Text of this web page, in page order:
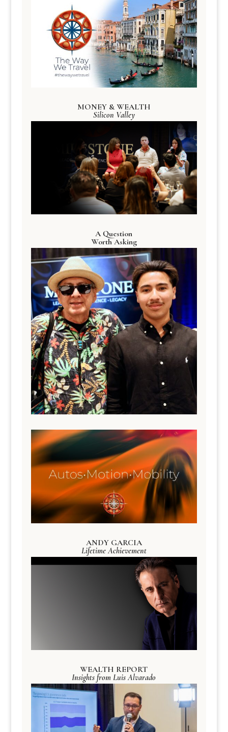
MONEY & WEALTH
Silicon Valley
A Question
Worth Asking
ANDY GARCIA
Lifetime Achievement
WEALTH REPORT
Insights from Luis Alvarado